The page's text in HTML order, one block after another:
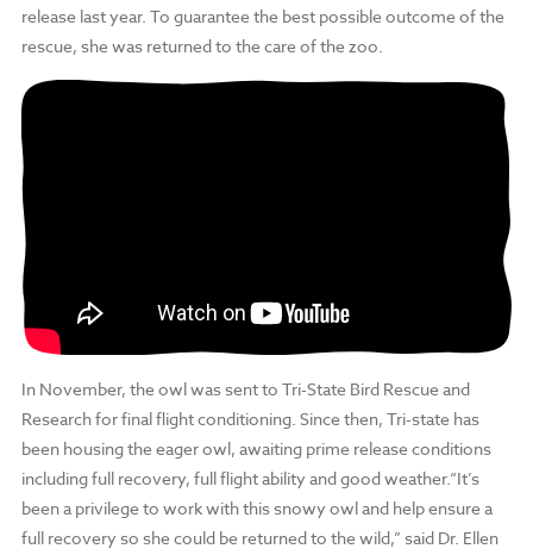
release last year. To guarantee the best possible outcome of the
rescue, she was returned to the care of the zoo.
In November, the owl was sent to Tri-State Bird Rescue and
Research for final flight conditioning. Since then, Tri-state has
been housing the eager owl, awaiting prime release conditions
including full recovery, full flight ability and good weather.“It’s
been a privilege to work with this snowy owl and help ensure a
full recovery so she could be returned to the wild,” said Dr. Ellen